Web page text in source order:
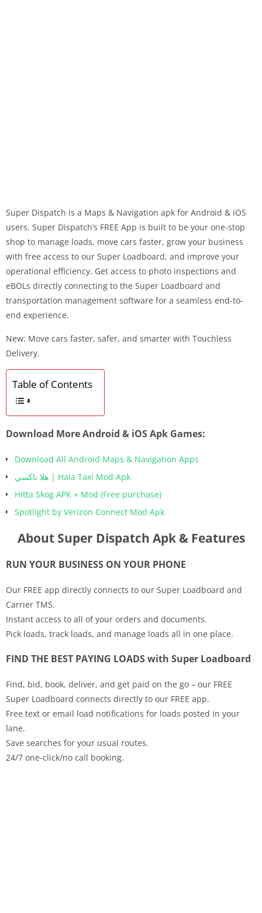
Super Dispatch is a Maps & Navigation apk for Android & iOS
users. Super Dispatch’s FREE App is built to be your one-stop
shop to manage loads, move cars faster, grow your business
with free access to our Super Loadboard, and improve your
operational efficiency. Get access to photo inspections and
eBOLs directly connecting to the Super Loadboard and
transportation management software for a seamless end-to-
end experience.
New: Move cars faster, safer, and smarter with Touchless
Delivery.
Table of Contents
Download More Android & iOS Apk Games:
Download All Android Maps & Navigation Apps
هلا تاكسي | Hala Taxi Mod Apk
Hitta Skog APK + Mod (Free purchase)
Spotlight by Verizon Connect Mod Apk
About Super Dispatch Apk & Features
RUN YOUR BUSINESS ON YOUR PHONE
Our FREE app directly connects to our Super Loadboard and
Carrier TMS.
Instant access to all of your orders and documents.
Pick loads, track loads, and manage loads all in one place.
FIND THE BEST PAYING LOADS with Super Loadboard
Find, bid, book, deliver, and get paid on the go – our FREE
Super Loadboard connects directly to our FREE app.
Free text or email load notifications for loads posted in your
lane.
Save searches for your usual routes.
24/7 one-click/no call booking.